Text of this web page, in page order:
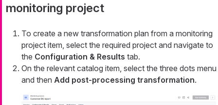
monitoring project
To create a new transformation plan from a monitoring
project item, select the required project and navigate to
the Configuration & Results tab.
On the relevant catalog item, select the three dots menu
and then Add post-processing transformation.